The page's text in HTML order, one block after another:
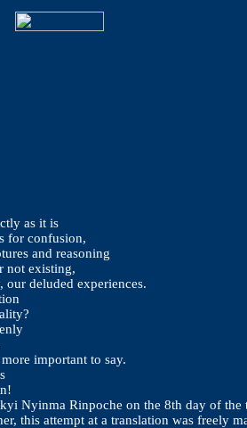
as it is
for confusion,
and reasoning
not existing,
our deluded experiences.
important to say.
Nyinma Rinpoche on the 8th day of
this attempt at a translation was freely